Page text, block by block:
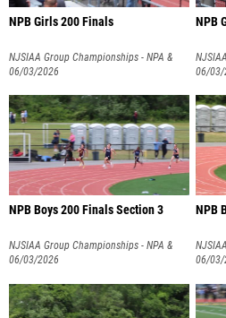
NPB Girls 200 Finals
NJSIAA Group Championships - NPA &
NPB
06/03/2026
NPB
NPB
06/03/
NPB Boys 200 Finals Section 3
NJSIAA Group Championships - NPA &
NPB
06/03/2026
NPB
NPB
06/03/